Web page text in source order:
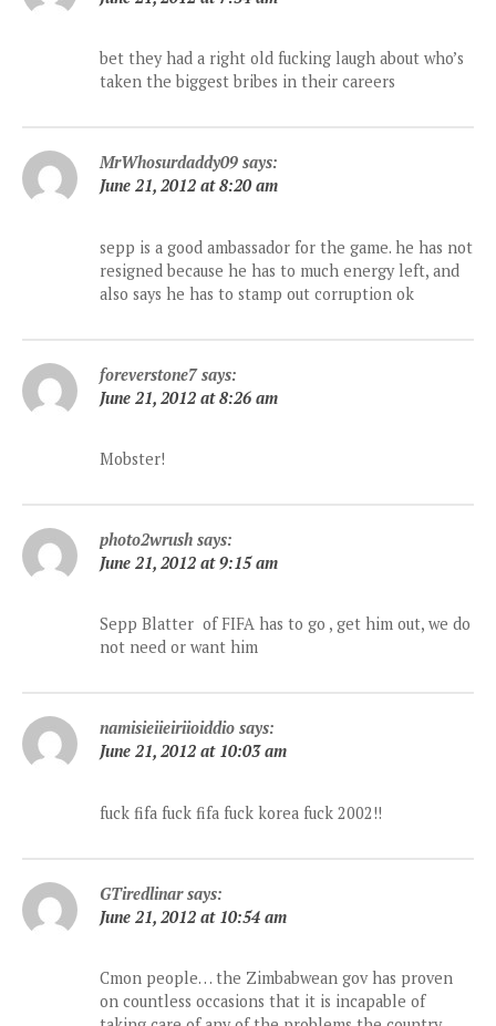
bet they had a right old fucking laugh about who’s
taken the biggest bribes in their careers
MrWhosurdaddy09 says:
June 21, 2012 at 8:20 am
sepp is a good ambassador for the game. he has not
resigned because he has to much energy left, and
also says he has to stamp out corruption ok
foreverstone7 says:
June 21, 2012 at 8:26 am
Mobster!
photo2wrush says:
June 21, 2012 at 9:15 am
Sepp Blatter of FIFA has to go , get him out, we do
not need or want him
namisieiieiriioiddio says:
June 21, 2012 at 10:03 am
fuck fifa fuck fifa fuck korea fuck 2002!!
GTiredlinar says:
June 21, 2012 at 10:54 am
Cmon people… the Zimbabwean gov has proven
on countless occasions that it is incapable of